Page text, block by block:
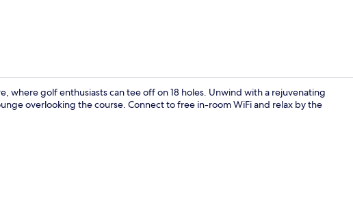
where golf enthusiasts can tee off on 18 holes. Unwind with a rejuvenating
overlooking the course. Connect to free in-room WiFi and relax by the